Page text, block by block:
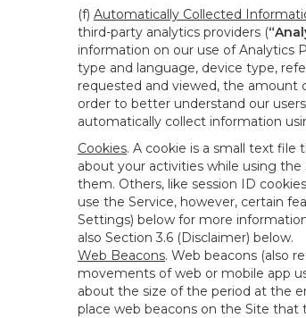
(f) Automatically Collected
third-party analytics providers (
information on our use of Analytics
type and language, device type,
requested and viewed, the amount
order to better understand our
automatically collect information
Cookies. A cookie is a small text
about your activities while using
them. Others, like session ID
use the Service, however, certain
Settings) below for more
also Section 3.6 (Disclaimer) below.
Web Beacons. Web beacons (also
movements of web or mobile app
about the size of the period at the
place web beacons on the Site that